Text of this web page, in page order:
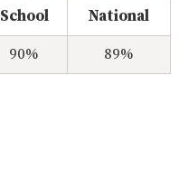
School
National
90% 89%